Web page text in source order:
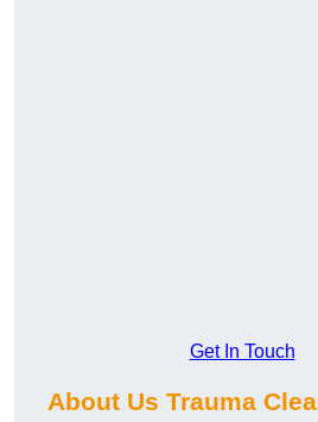
Get In Touch
About Us Trauma